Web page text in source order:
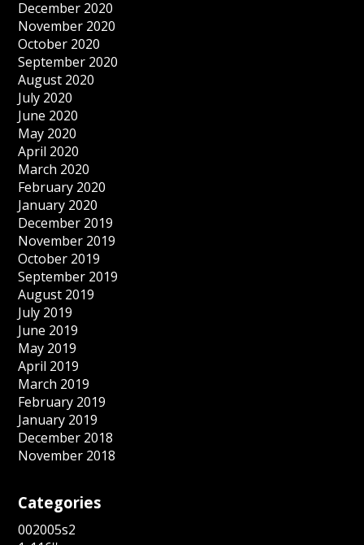
December 2020
November 2020
October 2020
September 2020
August 2020
July 2020
June 2020
May 2020
April 2020
March 2020
February 2020
January 2020
December 2019
November 2019
October 2019
September 2019
August 2019
July 2019
June 2019
May 2019
April 2019
March 2019
February 2019
January 2019
December 2018
November 2018
Categories
002005s2